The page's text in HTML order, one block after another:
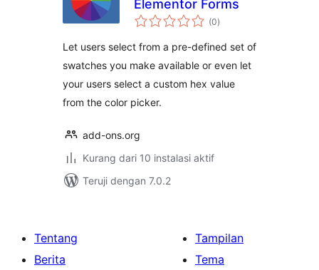
Elementor Forms
(0total
rating
)
Let users select from a pre-defined set of
swatches you make available or even let
your users select a custom hex value
from the color picker.
add-ons.org
Kurang dari 10 instalasi aktif
Teruji dengan 7.0.2
Tentang
Berita
Tampilan
Tema